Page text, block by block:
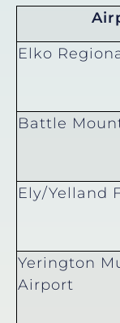
Elko
Battle
Ely/Yelland
Yerington
Airport